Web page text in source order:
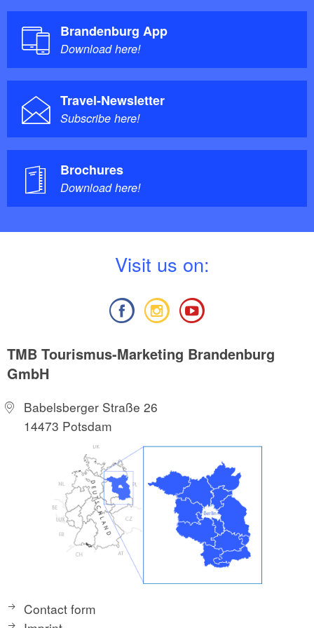
Brandenburg App
Download here!
Travel-Newsletter
Subscribe here!
Brochures
Download here!
Visit us on:
TMB Tourismus-Marketing Brandenburg
GmbH
Babelsberger Straße 26
14473 Potsdam
Contact form